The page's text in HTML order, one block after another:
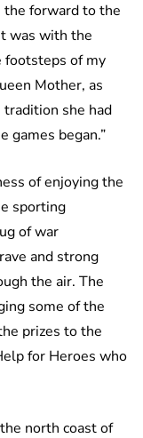
forward to the
was with the
of my
Mother, as
she had
games began.”
of enjoying the
sporting
of war
and strong
the air. The
some of the
prizes to the
for Heroes who
north coast of